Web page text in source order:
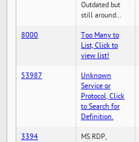
Outdated but
still around...
8000
Too Many to
List, Click to
view list!
53987
Unknown
Service or
Protocol, Click
to Search for
Definition.
3394
MS RDP,